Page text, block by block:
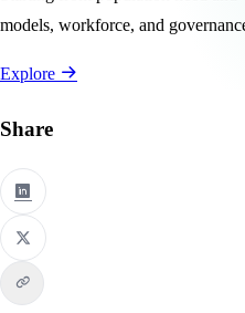
models, workforce, and
Explore
Share